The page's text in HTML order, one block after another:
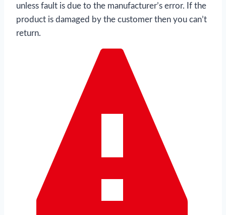
unless fault is due to the manufacturer’s error. If the
product is damaged by the customer then you can’t
return.